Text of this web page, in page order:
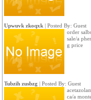
Upwuvk zkoqxk| Posted By: Guest
order
sale/a
g price
Tubzih zusbzg | Posted By: Guest
ca/a